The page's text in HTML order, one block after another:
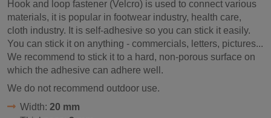
Hook and loop fastener (Velcro) is used to connect various
materials, it is popular in footwear industry, health care,
cloth industry. It is self-adhesive so you can stick it easily.
You can stick it on anything - commercials, letters, pictures...
We recommend to stick it to a hard, non-porous surface on
which the adhesive can adhere well.
We do not recommend outdoor use.
Width: 20 mm